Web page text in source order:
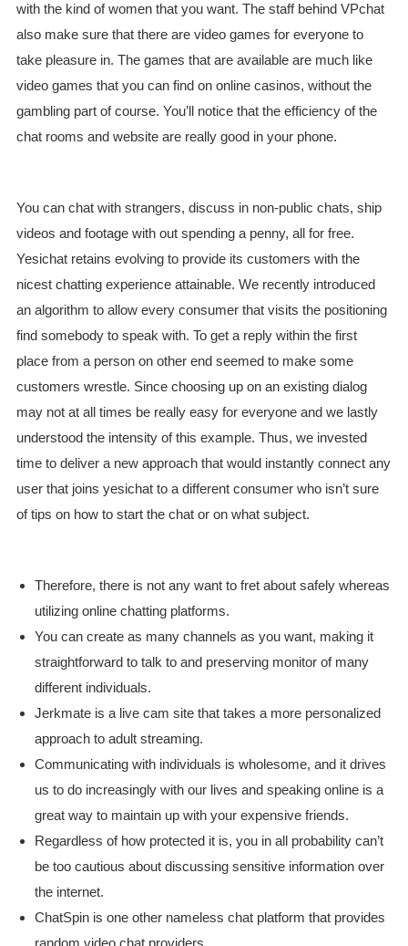
with the kind of women that you want. The staff behind VPchat
also make sure that there are video games for everyone to
take pleasure in. The games that are available are much like
video games that you can find on online casinos, without the
gambling part of course. You’ll notice that the efficiency of the
chat rooms and website are really good in your phone.
You can chat with strangers, discuss in non-public chats, ship
videos and footage with out spending a penny, all for free.
Yesichat retains evolving to provide its customers with the
nicest chatting experience attainable. We recently introduced
an algorithm to allow every consumer that visits the positioning
find somebody to speak with. To get a reply within the first
place from a person on other end seemed to make some
customers wrestle. Since choosing up on an existing dialog
may not at all times be really easy for everyone and we lastly
understood the intensity of this example. Thus, we invested
time to deliver a new approach that would instantly connect any
user that joins yesichat to a different consumer who isn’t sure
of tips on how to start the chat or on what subject.
Therefore, there is not any want to fret about safely whereas
utilizing online chatting platforms.
You can create as many channels as you want, making it
straightforward to talk to and preserving monitor of many
different individuals.
Jerkmate is a live cam site that takes a more personalized
approach to adult streaming.
Communicating with individuals is wholesome, and it drives
us to do increasingly with our lives and speaking online is a
great way to maintain up with your expensive friends.
Regardless of how protected it is, you in all probability can’t
be too cautious about discussing sensitive information over
the internet.
ChatSpin is one other nameless chat platform that provides
random video chat providers.